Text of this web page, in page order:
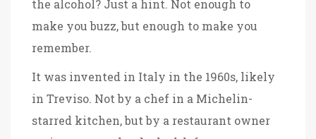
the alcohol? Just a hint. Not enough to
make you buzz, but enough to make you
remember.
It was invented in Italy in the 1960s, likely
in Treviso. Not by a chef in a Michelin-
starred kitchen, but by a restaurant owner